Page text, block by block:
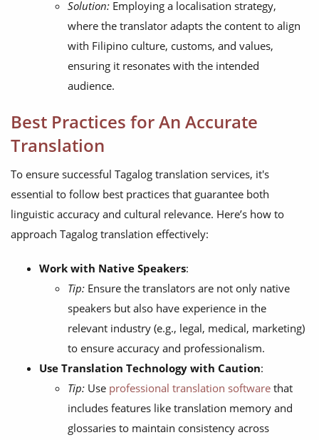
Solution: Employing a localisation strategy,
where the translator adapts the content to align
with Filipino culture, customs, and values,
ensuring it resonates with the intended
audience.
Best Practices for An Accurate
Translation
To ensure successful Tagalog translation services, it's
essential to follow best practices that guarantee both
linguistic accuracy and cultural relevance. Here’s how to
approach Tagalog translation effectively:
Work with Native Speakers:
Tip: Ensure the translators are not only native
speakers but also have experience in the
relevant industry (e.g., legal, medical, marketing)
to ensure accuracy and professionalism.
Use Translation Technology with Caution:
Tip: Use professional translation software that
includes features like translation memory and
glossaries to maintain consistency across